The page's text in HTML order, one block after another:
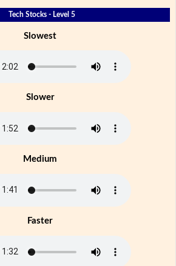
Tech Stocks - Level 5
Slowest
Slower
Medium
Faster